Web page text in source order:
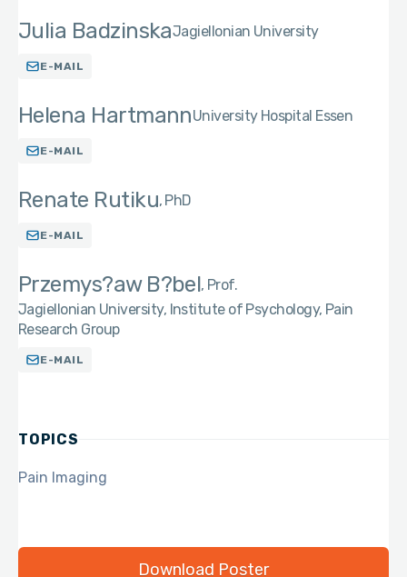
Julia BadzinskaJagiellonian University
E-MAIL
Helena HartmannUniversity Hospital Essen
E-MAIL
Renate Rutiku PhD
E-MAIL
Przemys?aw B?bel Prof.
Jagiellonian University, Institute of Psychology, Pain
Research Group
E-MAIL
TOPICS
Pain Imaging
Download Poster